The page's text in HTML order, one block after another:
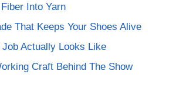
Into Yarn
That Keeps Your Shoes Alive
Actually Looks Like
Craft Behind The Show